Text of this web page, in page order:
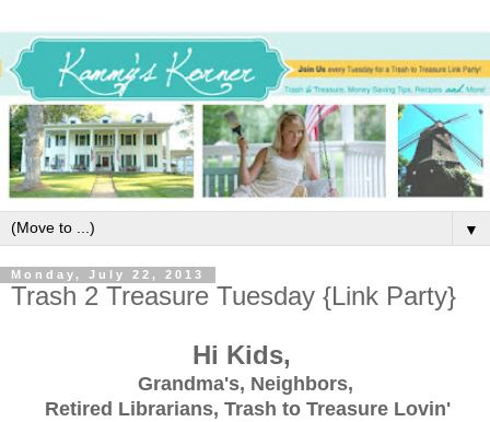
▼
Monday, July 22, 2013
Trash 2 Treasure Tuesday {Link Party}
Hi Kids,
Grandma's, Neighbors,
Retired Librarians, Trash to Treasure Lovin'